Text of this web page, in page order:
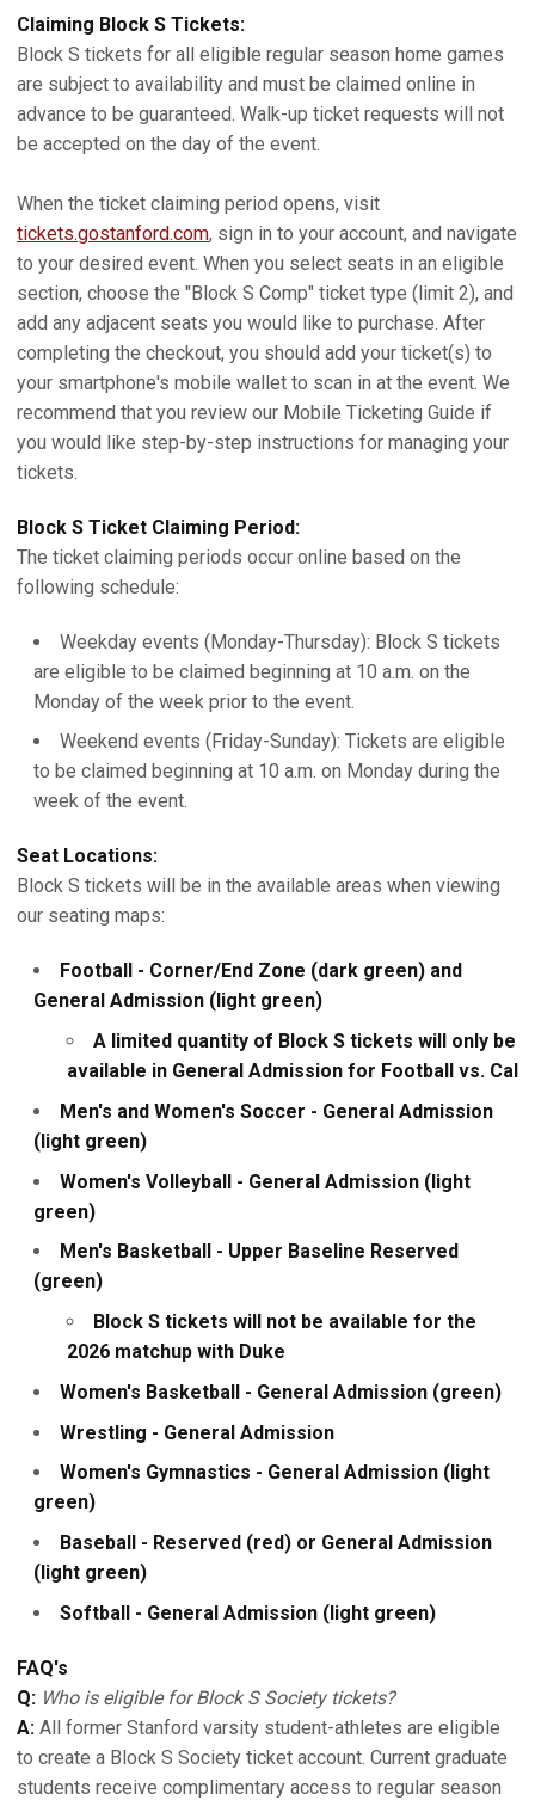
Claiming Block S Tickets:
Block S tickets for all eligible regular season home games
are subject to availability and must be claimed online in
advance to be guaranteed. Walk-up ticket requests will not
be accepted on the day of the event.
When the ticket claiming period opens, visit
tickets.gostanford.com, sign in to your account, and navigate
to your desired event. When you select seats in an eligible
section, choose the "Block S Comp" ticket type (limit 2), and
add any adjacent seats you would like to purchase. After
completing the checkout, you should add your ticket(s) to
your smartphone's mobile wallet to scan in at the event. We
recommend that you review our Mobile Ticketing Guide if
you would like step-by-step instructions for managing your
tickets.
Block S Ticket Claiming Period:
The ticket claiming periods occur online based on the
following schedule:
Weekday events (Monday-Thursday): Block S tickets
are eligible to be claimed beginning at 10 a.m. on the
Monday of the week prior to the event.
Weekend events (Friday-Sunday): Tickets are eligible
to be claimed beginning at 10 a.m. on Monday during the
week of the event.
Seat Locations:
Block S tickets will be in the available areas when viewing
our seating maps:
Football - Corner/End Zone (dark green) and
General Admission (light green)
A limited quantity of Block S tickets will only be
available in General Admission for Football vs. Cal
Men's and Women's Soccer - General Admission
(light green)
Women's Volleyball - General Admission (light
green)
Men's Basketball - Upper Baseline Reserved
(green)
Block S tickets will not be available for the
2026 matchup with Duke
Women's Basketball - General Admission (green)
Wrestling - General Admission
Women's Gymnastics - General Admission (light
green)
Baseball - Reserved (red) or General Admission
(light green)
Softball - General Admission (light green)
FAQ's
Q: Who is eligible for Block S Society tickets?
A: All former Stanford varsity student-athletes are eligible
to create a Block S Society ticket account. Current graduate
students receive complimentary access to regular season